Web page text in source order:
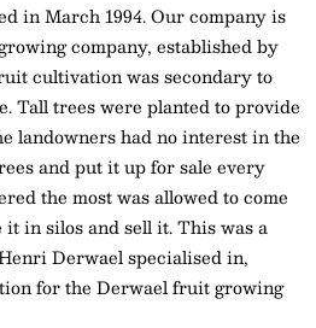
in March 1994. Our company is
company, established by
cultivation was secondary to
Tall trees were planted to provide
landowners had no interest in the
and put it up for sale every
the most was allowed to come
in silos and sell it. This was a
Derwael specialised in,
for the Derwael fruit growing